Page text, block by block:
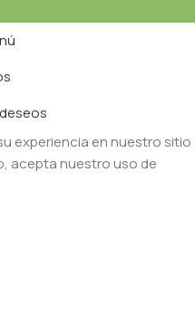
experiencia en nuestro sitio
acepta nuestro uso de